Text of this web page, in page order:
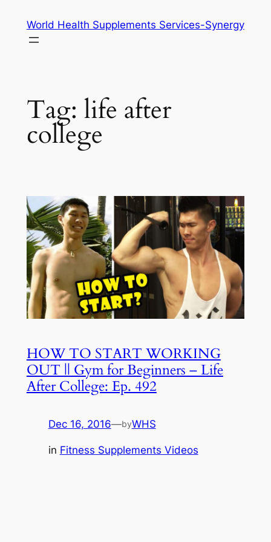
content
World Health Supplements Services-Synergy
Tag: life after
college
HOW TO START WORKING
OUT || Gym for Beginners – Life
After College: Ep. 492
Dec 16, 2016—byWHS
in Fitness Supplements Videos